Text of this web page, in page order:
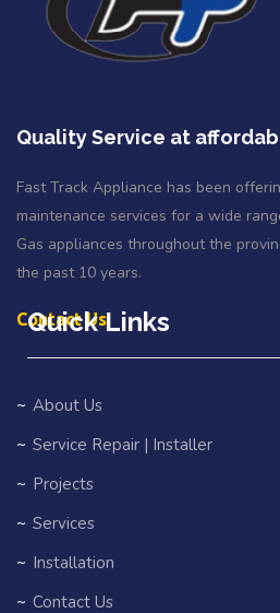
Quality Service at
Fast Track Appliance has been
maintenance services for a wide
Gas appliances throughout the
the past 10 years.
Contact Us
Quick Links
About Us
Service Repair | Installer
Projects
Services
Installation
Contact Us